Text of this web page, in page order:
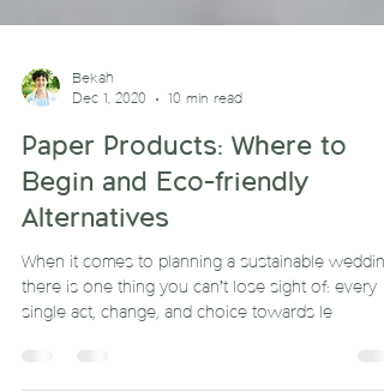
Bekah
Dec 1, 2020
10 min read
Paper Products: Where to
Begin and Eco-friendly
Alternatives
When it comes to planning a sustainable